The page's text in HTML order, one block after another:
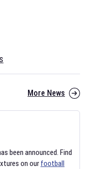
More News
been announced. Find
on our football